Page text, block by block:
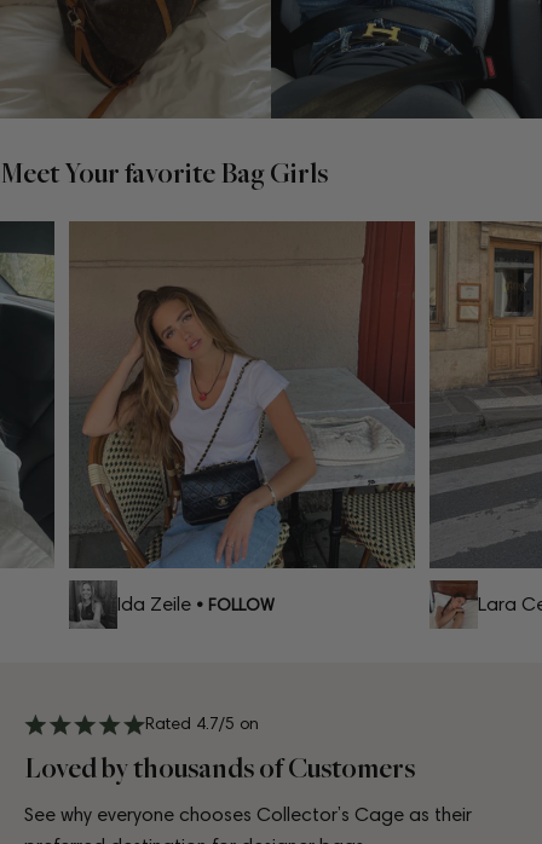
Meet Your favorite Bag Girls
Ida Zeile • FOLLOW Lara
Rated 4.7/5 on
Loved by thousands of Customers
See why everyone chooses Collector’s Cage as their